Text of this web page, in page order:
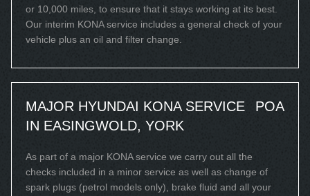
or 10,000 miles, to ensure that it stays working at its best.
Our interim KONA service includes a general check of your
vehicle plus an oil and filter change.
MAJOR HYUNDAI KONA SERVICE
IN EASINGWOLD, YORK
POA
As part of a major KONA service we carry out all the
checks included in a minor service as well as change of
spark plugs (petrol models only), brake fluid and all your